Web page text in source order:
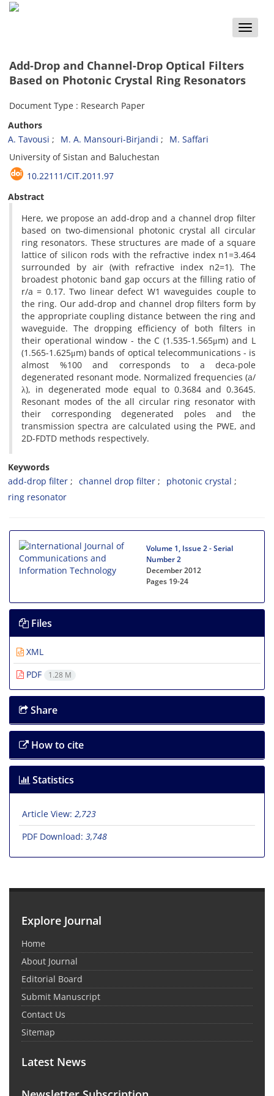
Toggle
Add-Drop and Channel-Drop Optical Filters
Based on Photonic Crystal Ring Resonators
Document Type : Research Paper
Authors
A. Tavousi
M. A. Mansouri-Birjandi
M. Saffari
University of Sistan and Baluchestan
10.22111/CIT.2011.97
Abstract
Here, we propose an add-drop and a channel drop filter
based on two-dimensional photonic crystal all circular
ring resonators. These structures are made of a square
lattice of silicon rods with the refractive index n1=3.464
surrounded by air (with refractive index n2=1). The
broadest photonic band gap occurs at the filling ratio of
r/a = 0.17. Two linear defect W1 waveguides couple to
the ring. Our add-drop and channel drop filters form by
the appropriate coupling distance between the ring and
waveguide. The dropping efficiency of both filters in
their operational window - the C (1.535-1.565μm) and L
(1.565-1.625μm) bands of optical telecommunications - is
almost %100 and corresponds to a deca-pole
degenerated resonant mode. Normalized frequencies (a/
λ), in degenerated mode equal to 0.3684 and 0.3645.
Resonant modes of the all circular ring resonator with
their corresponding degenerated poles and the
transmission spectra are calculated using the PWE, and
2D-FDTD methods respectively.
Keywords
add-drop filter
channel drop filter
photonic crystal
ring resonator
Volume 1, Issue 2 - Serial
Number 2
December 2012
Pages 19-24
Files
XML
PDF
1.28 M
Share
How to cite
Statistics
Article View: 2,723
PDF Download: 3,748
Explore Journal
Home
About Journal
Editorial Board
Submit Manuscript
Contact Us
Sitemap
Latest News